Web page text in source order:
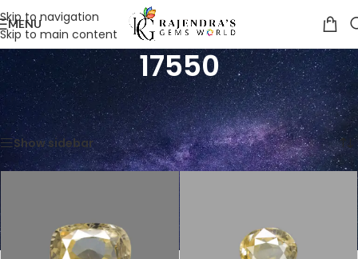
Skip to navigation
Skip to main content
MENU
17550
Home /Product Price Per Carats (INR)/ 17550
Showing all 10 results
Show sidebar